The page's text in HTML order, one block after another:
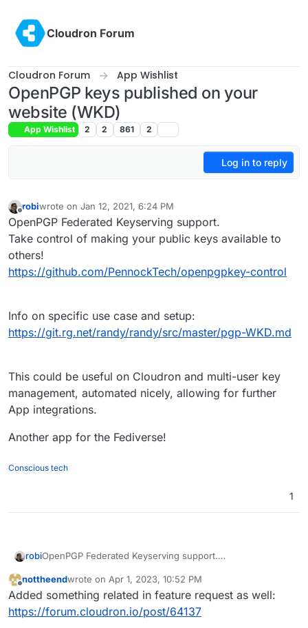
Cloudron Forum
Cloudron Forum App Wishlist
OpenPGP keys published on your
website (WKD)
App Wishlist 2 2 861 2
Log in to reply
Offline
robiwrote on Jan 12, 2021, 6:24 PM
last edited by
OpenPGP Federated Keyserving support.
Take control of making your public keys available to
others!
https://github.com/PennockTech/openpgpkey-control
Info on specific use case and setup:
https://git.rg.net/randy/randy/src/master/pgp-WKD.md
This could be useful on Cloudron and multi-user key
management, automated nicely, allowing for further
App integrations.
Another app for the Fediverse!
Conscious tech
1
robiOpenPGP Federated Keyserving support.
others!
https://github.com/PennockTech/openpgpkey-control
Info on specific use case and setup:
https://git.rg.net/randy/randy/src/master/pgp-WKD.md
This could be useful on Cloudron and multi-user key
management, automated nicely, allowing for further App
Offline
nottheendwrote on Apr 1, 2023, 10:52 PM
last edited by nottheendApr 2, 2023, 8:12 AM
Added something related in feature request as well:
https://forum.cloudron.io/post/64137